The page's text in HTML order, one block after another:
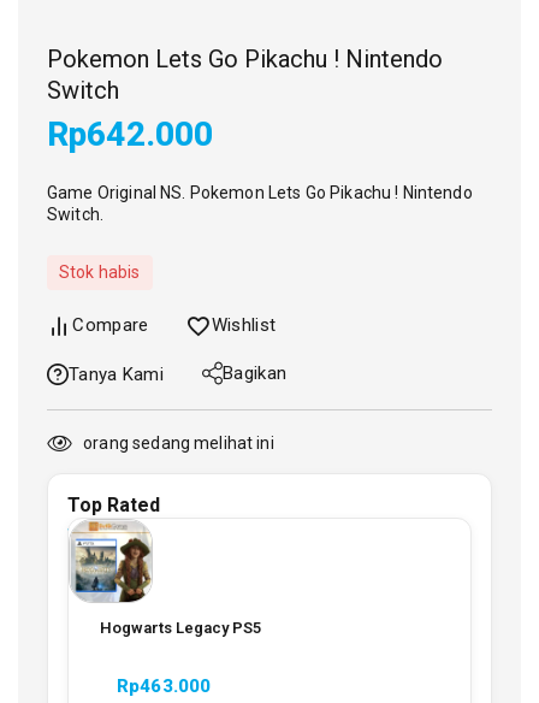
Top Rated
Hogwarts Legacy PS5
Rp463.000
Pokemon Lets Go Pikachu ! Nintendo
Switch
Rp642.000
Game Original NS. Pokemon Lets Go Pikachu ! Nintendo
Switch.
Stok habis
Compare Wishlist
Tanya Kami Bagikan
orang sedang melihat ini